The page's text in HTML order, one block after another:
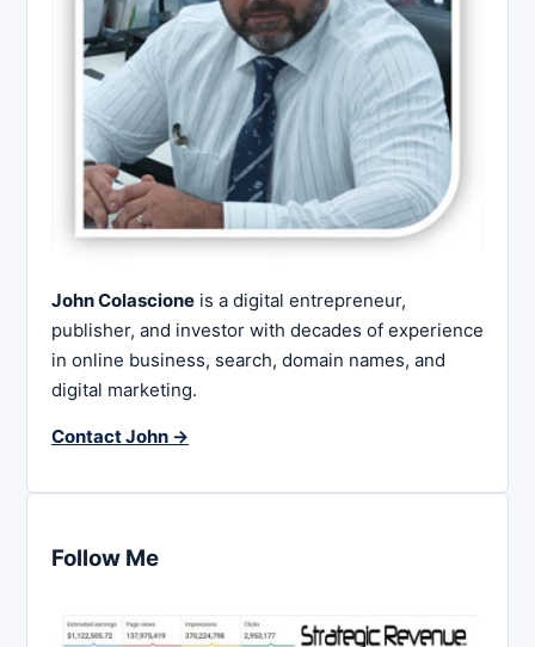
John Colascione is a digital entrepreneur,
publisher, and investor with decades of experience
in online business, search, domain names, and
digital marketing.
Contact John →
Follow Me